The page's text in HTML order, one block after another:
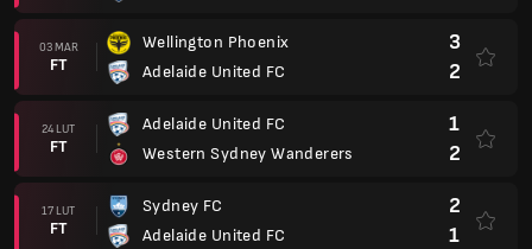
03 MAR
FT
Wellington Phoenix
Adelaide United FC
3
2
24 LUT
FT
Adelaide United FC
Western Sydney Wanderers
1
2
17 LUT
FT
Sydney FC
Adelaide United FC
2
1